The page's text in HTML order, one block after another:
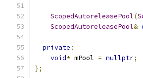
ScopedAutoreleasePool(
ScopedAutoreleasePool&
private :
void* mPool = nullptr;
};